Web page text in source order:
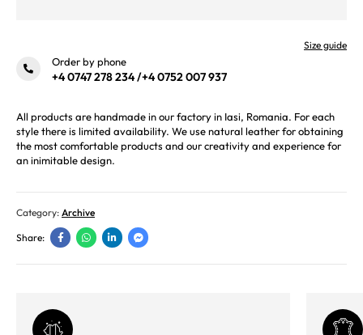
Size guide
Order by phone
+4 0747 278 234/+4 0752 007 937
All products are handmade in our factory in Iasi, Romania. For each
style there is limited availability. We use natural leather for obtaining
the most comfortable products and our creativity and experience for
an inimitable design.
Category: Archive
Share: